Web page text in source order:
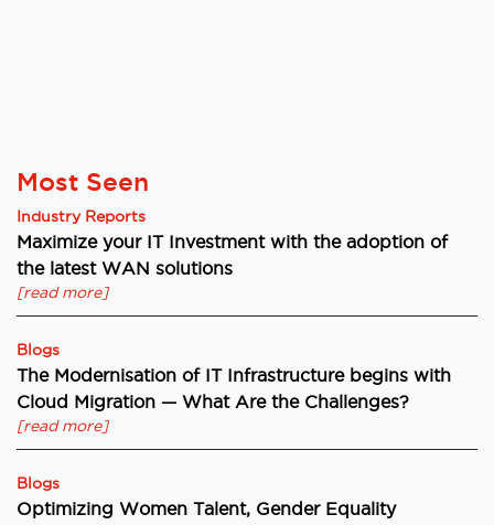
Most Seen
Industry Reports
Maximize your IT Investment with the adoption of
the latest WAN solutions
[read more]
Blogs
The Modernisation of IT Infrastructure begins with
Cloud Migration — What Are the Challenges?
[read more]
Blogs
Optimizing Women Talent, Gender Equality